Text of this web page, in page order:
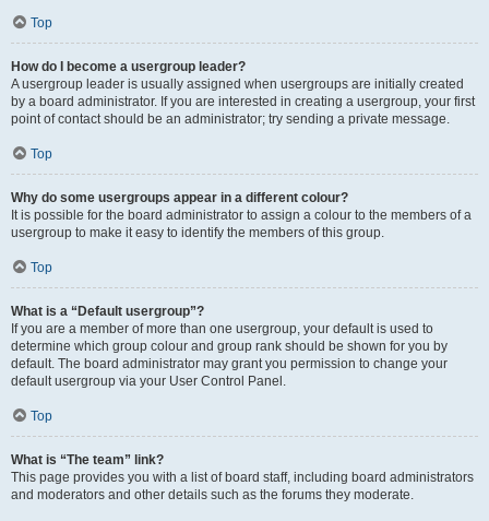
Top
How do I become a usergroup leader?
A usergroup leader is usually assigned when usergroups are initially created
by a board administrator. If you are interested in creating a usergroup, your first
point of contact should be an administrator; try sending a private message.
Top
Why do some usergroups appear in a different colour?
It is possible for the board administrator to assign a colour to the members of a
usergroup to make it easy to identify the members of this group.
Top
What is a “Default usergroup”?
If you are a member of more than one usergroup, your default is used to
determine which group colour and group rank should be shown for you by
default. The board administrator may grant you permission to change your
default usergroup via your User Control Panel.
Top
What is “The team” link?
This page provides you with a list of board staff, including board administrators
and moderators and other details such as the forums they moderate.